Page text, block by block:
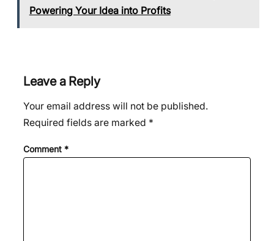
Powering Your Idea into Profits
Leave a Reply
Your email address will not be published.
Required fields are marked *
Comment *